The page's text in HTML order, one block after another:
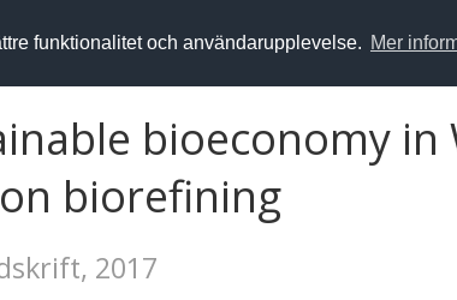
funktionalitet och användarupplevelse. Mer
bioeconomy in
biorefining
2017